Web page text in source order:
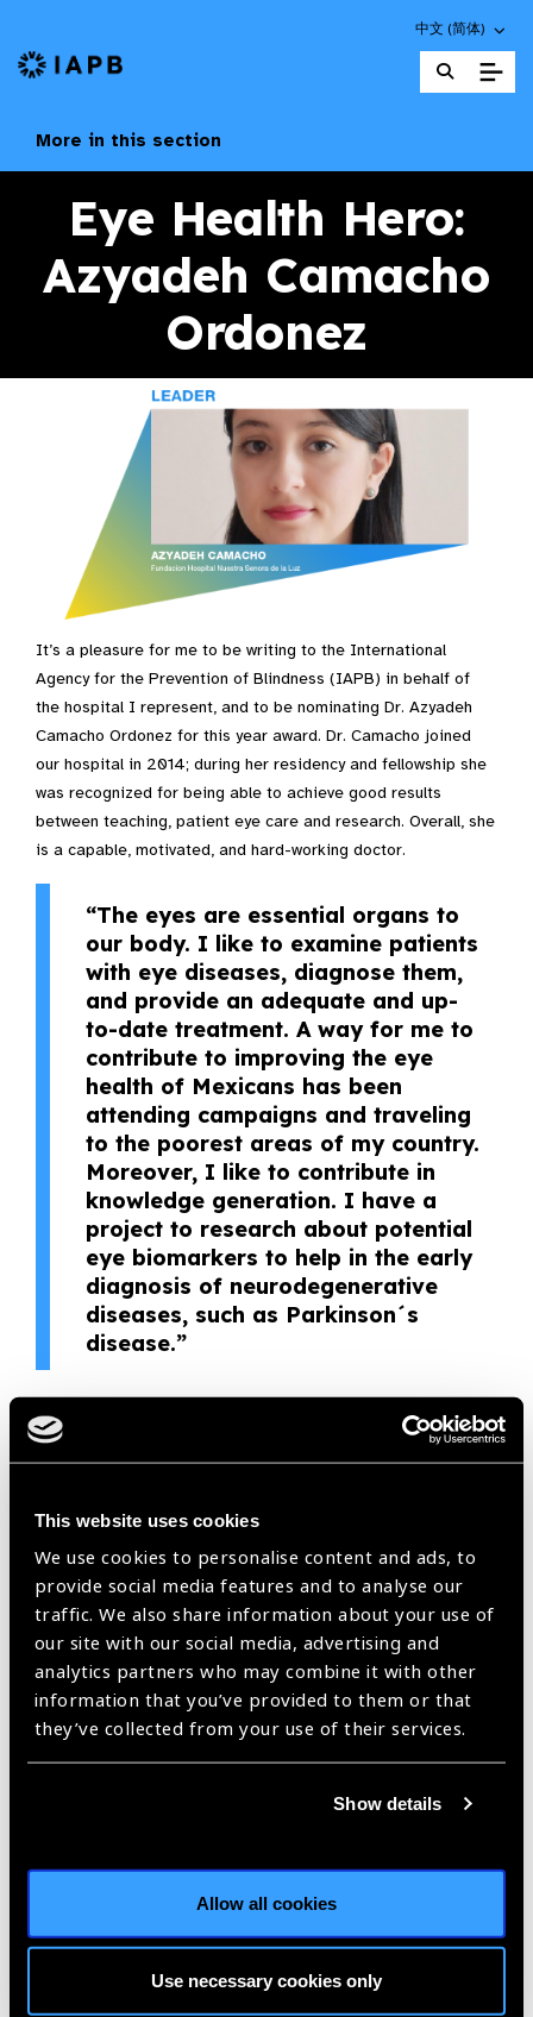
This website uses cookies
We use cookies to personalise content and ads, to
provide social media features and to analyse our
traffic. We also share information about your use of
our site with our social media, advertising and
analytics partners who may combine it with other
information that you’ve provided to them or that
they’ve collected from your use of their services.
Show details
Allow all cookies
Use necessary cookies only
Choose an
中文 (简体)
IAPB Home Page
More in this section
Eye Health Hero:
Azyadeh Camacho
Ordonez
It’s a pleasure for me to be writing to the International
Agency for the Prevention of Blindness (IAPB) in behalf of
the hospital I represent, and to be nominating Dr. Azyadeh
Camacho Ordonez for this year award. Dr. Camacho joined
our hospital in 2014; during her residency and fellowship she
was recognized for being able to achieve good results
between teaching, patient eye care and research. Overall, she
is a capable, motivated, and hard-working doctor.
“The eyes are essential organs to
our body. I like to examine patients
with eye diseases, diagnose them,
and provide an adequate and up-
to-date treatment. A way for me to
contribute to improving the eye
health of Mexicans has been
attending campaigns and traveling
to the poorest areas of my country.
Moreover, I like to contribute in
knowledge generation. I have a
project to research about potential
eye biomarkers to help in the early
diagnosis of neurodegenerative
diseases, such as Parkinson´s
disease.”
– Azyadeh Camacho
She has joined the campaigns pointed to the most vulnerable
blindness. Even in the most remote and poor areas, she
shows enthusiasm to join, she is productive and reliable. Her
spirit for helping the others and improve the eye health of the
people is contagious. Besides that, she has discovered the
potential of transmitting the knowledge to the young
generation of trainees, she became a junior attending
physician two years ago. Her colleagues and students show
admiration for the passion that she puts in her work and
Ophthalmologist Foundation to acquire new skills at the
Ophthalmology Department at the University Hospital in
Freiburg, Germany. Since, she has transmitted the skills